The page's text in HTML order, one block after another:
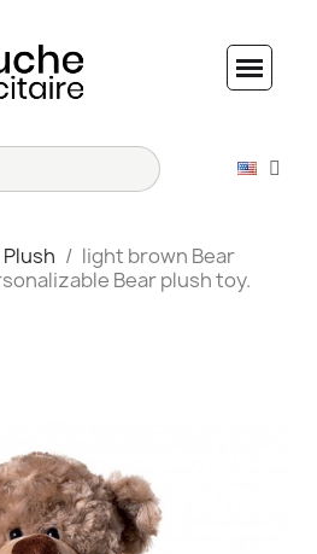
light brown Bear
Bear plush toy.